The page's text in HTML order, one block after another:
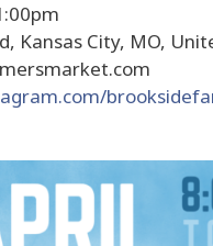
Kansas City, MO,